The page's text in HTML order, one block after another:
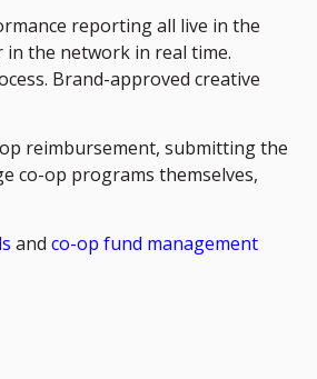
reporting all live in the
in the network in real time.
Brand-approved creative
reimbursement, submitting the
co-op programs themselves,
and co-op fund management